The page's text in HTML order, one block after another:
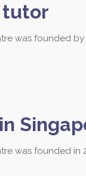
tutor
was founded
was founded in
us at